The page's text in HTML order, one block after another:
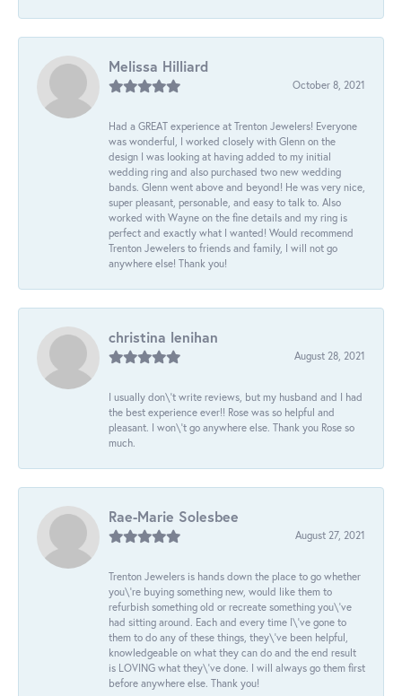
Melissa Hilliard
October 8, 2021
Had a GREAT experience at Trenton Jewelers! Everyone
was wonderful, I worked closely with Glenn on the
design I was looking at having added to my initial
wedding ring and also purchased two new wedding
bands. Glenn went above and beyond! He was very nice,
super pleasant, personable, and easy to talk to. Also
worked with Wayne on the fine details and my ring is
perfect and exactly what I wanted! Would recommend
Trenton Jewelers to friends and family, I will not go
anywhere else! Thank you!
christina lenihan
August 28, 2021
I usually don\'t write reviews, but my husband and I had
the best experience ever!! Rose was so helpful and
pleasant. I won\'t go anywhere else. Thank you Rose so
much.
Rae-Marie Solesbee
August 27, 2021
Trenton Jewelers is hands down the place to go whether
you\'re buying something new, would like them to
refurbish something old or recreate something you\'ve
had sitting around. Each and every time I\'ve gone to
them to do any of these things, they\'ve been helpful,
knowledgeable on what they can do and the end result
is LOVING what they\'ve done. I will always go them first
before anywhere else. Thank you!